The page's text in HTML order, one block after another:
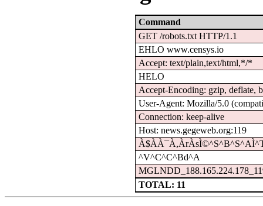
Command
GET /robots.txt HTTP/1.1
EHLO www.censys.io
Accept: text/plain,text/html,*/*
HELO
Accept-Encoding: gzip, deflate,
User-Agent: Mozilla/5.0
Connection: keep-alive
Host: news.gegeweb.org:119
^V^C^C^Bd^A
TOTAL: 11